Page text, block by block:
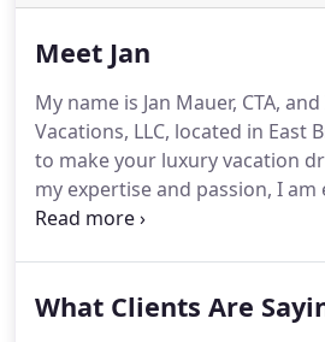
Meet Jan
My name is Jan Mauer, CTA,
Vacations, LLC, located in East
to make your luxury vacation
my expertise and passion, I
for you a vacation that not only
working in the travel industry, I
What Clients Are